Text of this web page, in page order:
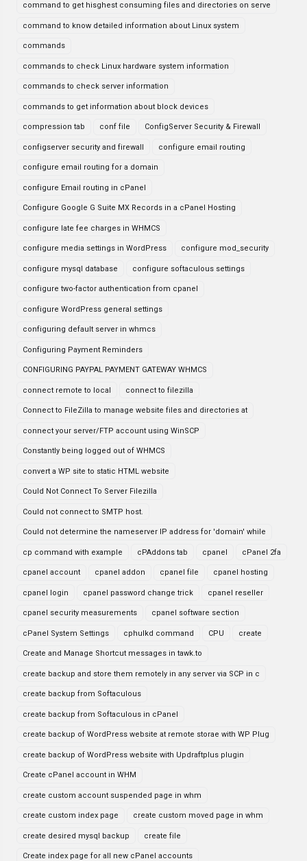
command to get hisghest consuming files and directories on serve
command to know detailed information about Linux system
commands
commands to check Linux hardware system information
commands to check server information
commands to get information about block devices
compression tab conf file ConfigServer Security & Firewall
configserver security and firewall configure email routing
configure email routing for a domain
configure Email routing in cPanel
Configure Google G Suite MX Records in a cPanel Hosting
configure late fee charges in WHMCS
configure media settings in WordPress configure mod_security
configure mysql database configure softaculous settings
configure two-factor authentication from cpanel
configure WordPress general settings
configuring default server in whmcs
Configuring Payment Reminders
CONFIGURING PAYPAL PAYMENT GATEWAY WHMCS
connect remote to local connect to filezilla
Connect to FileZilla to manage website files and directories at
connect your server/FTP account using WinSCP
Constantly being logged out of WHMCS
convert a WP site to static HTML website
Could Not Connect To Server Filezilla
Could not connect to SMTP host.
Could not determine the nameserver IP address for 'domain' while
cp command with example cPAddons tab cpanel cPanel 2fa
cpanel account cpanel addon cpanel file cpanel hosting
cpanel login cpanel password change trick cpanel reseller
cpanel security measurements cpanel software section
cPanel System Settings cphulkd command CPU create
Create and Manage Shortcut messages in tawk.to
create backup and store them remotely in any server via SCP in c
create backup from Softaculous
create backup from Softaculous in cPanel
create backup of WordPress website at remote storae with WP Plug
create backup of WordPress website with Updraftplus plugin
Create cPanel account in WHM
create custom account suspended page in whm
create custom index page create custom moved page in whm
create desired mysql backup create file
Create index page for all new cPanel accounts